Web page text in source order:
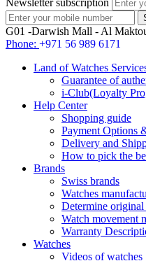
G01 -Darwish Mall - Al
Phone: +971 56 989 6171
Land of Watches
Guarantee of
i-Club(Loyalty
Help Center
Shopping guide
Payment Options
Delivery and
How to pick the
Brands
Swiss brands
Watches
Determine
Watch movement
Warranty
Watches
Videos of watches